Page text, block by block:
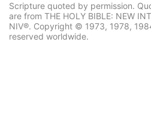
Scripture quoted by permission.
are from THE HOLY BIBLE: NEW
NIV®. Copyright © 1973, 1978,
reserved worldwide.